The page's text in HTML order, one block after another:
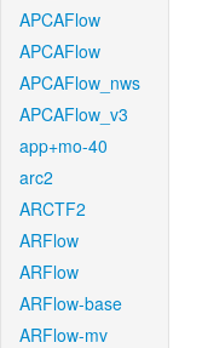
APCAFlow
APCAFlow
APCAFlow_nws
APCAFlow_v3
app+mo-40
arc2
ARCTF2
ARFlow
ARFlow
ARFlow-base
ARFlow-mv